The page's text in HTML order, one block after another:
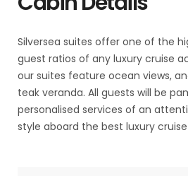
Silversea suites offer one of the
guest ratios of any luxury cruise
our suites feature ocean views,
teak veranda. All guests will be
personalised services of an
style aboard the best luxury cruise